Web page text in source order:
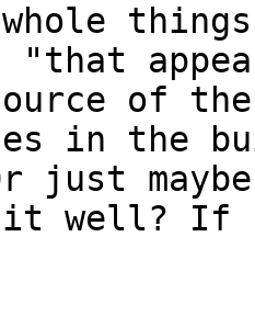
"that
of
in the
just
it well? If